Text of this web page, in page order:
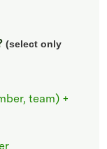
(select only
team) +